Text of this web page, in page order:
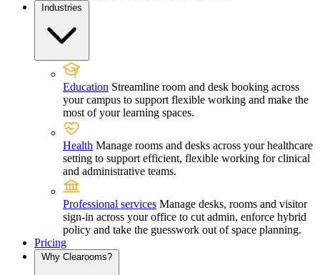
Industries
Education Streamline room and desk booking across
your campus to support flexible working and make the
most of your learning spaces.
Health Manage rooms and desks across your healthcare
setting to support efficient, flexible working for clinical
and administrative teams.
Professional services Manage desks, rooms and visitor
sign-in across your office to cut admin, enforce hybrid
policy and take the guesswork out of space planning.
Pricing
Why Clearooms?